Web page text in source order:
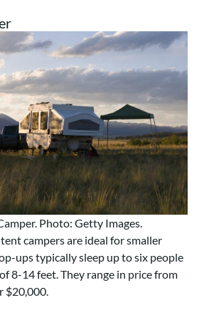
Photo: Getty Images.
campers are ideal for smaller
ups typically sleep up to six people
8-14 feet. They range in price from
$20,000.